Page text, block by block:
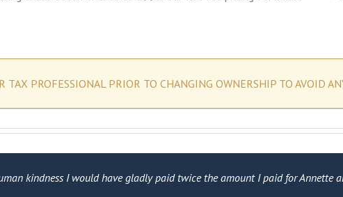
TAX PROFESSIONAL PRIOR TO CHANGING OWNERSHIP TO AVOID
kindness I would have gladly paid twice the amount I paid for Annette